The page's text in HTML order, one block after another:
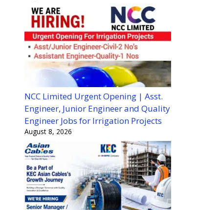
NCC Limited Urgent Opening | Asst.
Engineer, Junior Engineer and Quality
Engineer Jobs for Irrigation Projects
August 8, 2026